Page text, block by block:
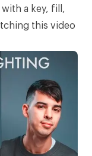
a key, fill,
this video